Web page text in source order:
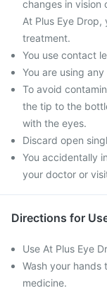
changes in vision
At Plus Eye
treatment.
You use contact
You are using
To avoid
the tip to the
with the eyes.
Discard open
You accidentally
your doctor or
Directions for
Use At Plus Eye
Wash your
medicine.